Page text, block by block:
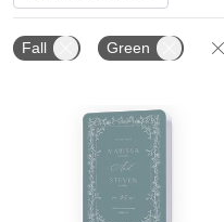
Fall Green